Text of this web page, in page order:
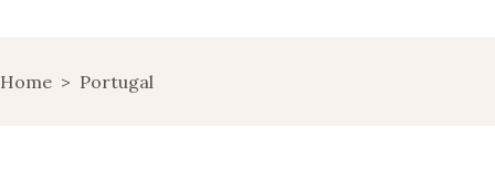
LANDS OF WINE
Home > Portugal